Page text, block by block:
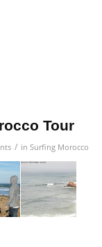
Tour
/ in Surfing Morocco